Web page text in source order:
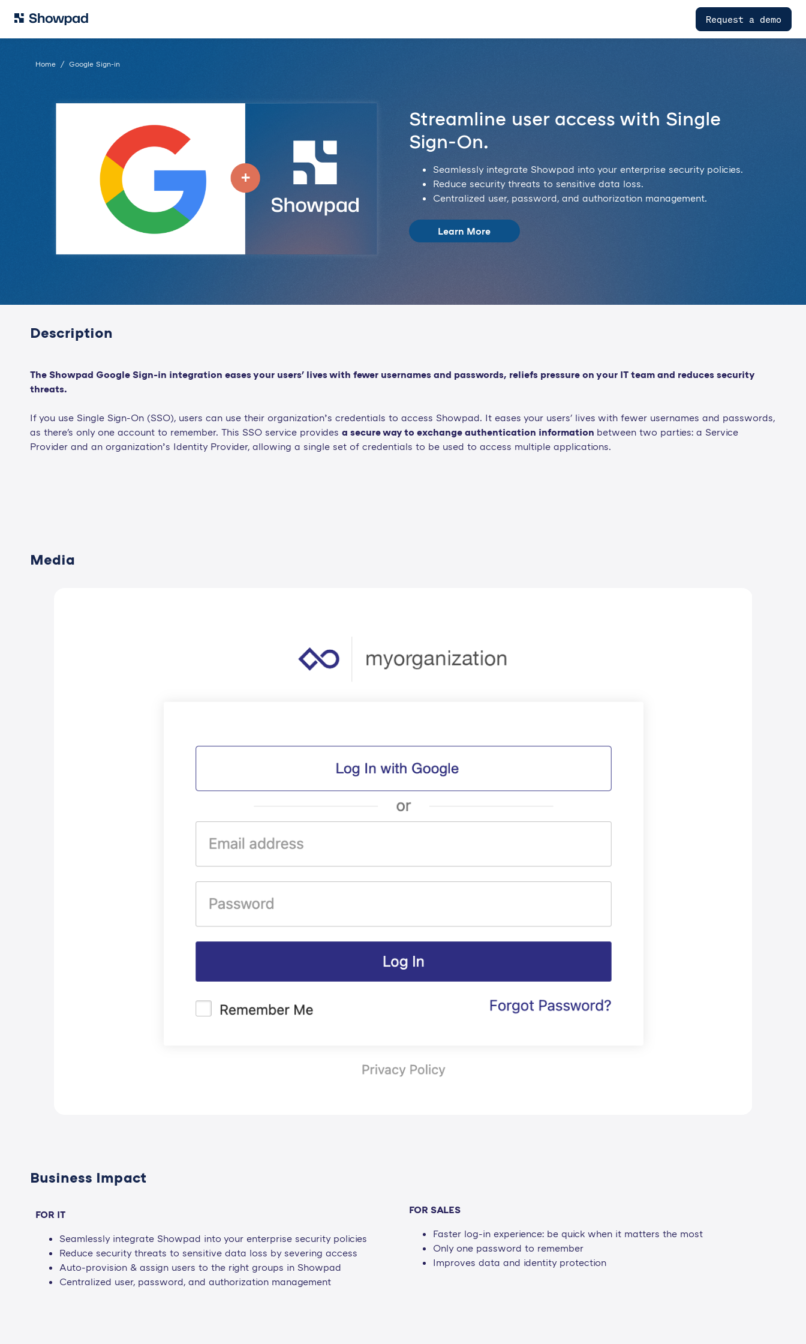
Request a demo
Home Google Sign-in
Streamline user access with Single
Sign-On.
Seamlessly integrate Showpad into your enterprise security policies.
Reduce security threats to sensitive data loss.
Centralized user, password, and authorization management.
Learn More
Description
The Showpad Google Sign-in integration eases your users' lives with fewer usernames and passwords, reliefs pressure on your IT team and reduces security
threats.
If you use Single Sign-On (SSO), users can use their organization’s credentials to access Showpad. It eases your users' lives with fewer usernames and passwords,
as there's only one account to remember. This SSO service provides a secure way to exchange authentication information between two parties: a Service
Provider and an organization’s Identity Provider, allowing a single set of credentials to be used to access multiple applications.
Media
Business Impact
FOR IT
Seamlessly integrate Showpad into your enterprise security policies
Reduce security threats to sensitive data loss by severing access
Auto-provision & assign users to the right groups in Showpad
Centralized user, password, and authorization management
FOR SALES
Faster log-in experience: be quick when it matters the most
Only one password to remember
Improves data and identity protection